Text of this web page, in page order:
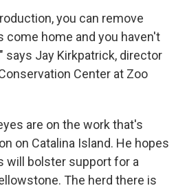
you can remove
come home and you haven't
says Jay Kirkpatrick, director
Center at Zoo
are on the work that's
on Catalina Island. He hopes
will bolster support for a
The herd there is